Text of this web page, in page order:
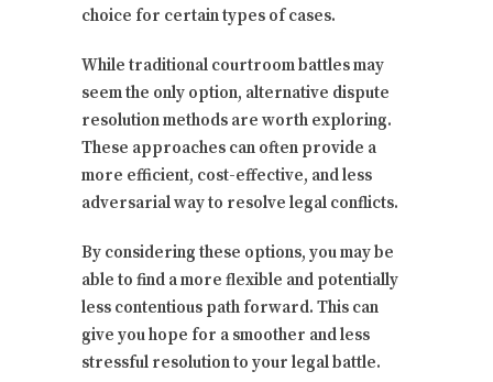
choice for certain types of cases.
While traditional courtroom battles may
seem the only option, alternative dispute
resolution methods are worth exploring.
These approaches can often provide a
more efficient, cost-effective, and less
adversarial way to resolve legal conflicts.
By considering these options, you may be
able to find a more flexible and potentially
less contentious path forward. This can
give you hope for a smoother and less
stressful resolution to your legal battle.